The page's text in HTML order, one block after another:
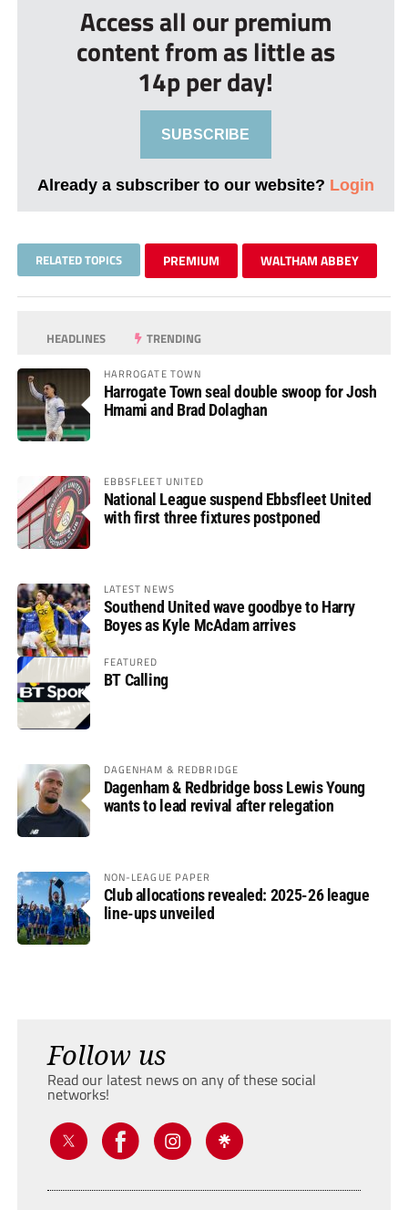
Access all our premium
content from as little as
14p per day!
SUBSCRIBE
Already a subscriber to our website? Login
RELATED TOPICS PREMIUM WALTHAM ABBEY
HEADLINES TRENDING
HARROGATE TOWN
Harrogate Town seal double swoop for Josh
Hmami and Brad Dolaghan
EBBSFLEET UNITED
National League suspend Ebbsfleet United
with first three fixtures postponed
LATEST NEWS
Southend United wave goodbye to Harry
Boyes as Kyle McAdam arrives
FEATURED
BT Calling
DAGENHAM & REDBRIDGE
Dagenham & Redbridge boss Lewis Young
wants to lead revival after relegation
NON-LEAGUE PAPER
Club allocations revealed: 2025-26 league
line-ups unveiled
Follow us
Read our latest news on any of these social
networks!